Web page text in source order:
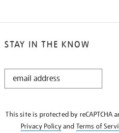
STAY IN THE KNOW
STAY
This site is protected by reCAPTCHA
Privacy Policyand Terms of